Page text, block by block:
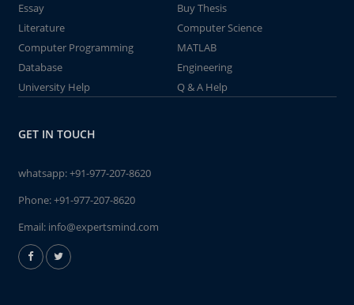
Essay
Buy Thesis
Literature
Computer Science
Computer Programming
MATLAB
Database
Engineering
University Help
Q & A Help
GET IN TOUCH
whatsapp:+91-977-207-8620
Phone:+91-977-207-8620
Email: info@expertsmind.com